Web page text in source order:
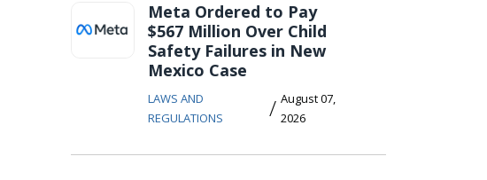
Meta Ordered to Pay
$567 Million Over Child
Safety Failures in New
Mexico Case
LAWS AND
REGULATIONS
/ August 07,
2026